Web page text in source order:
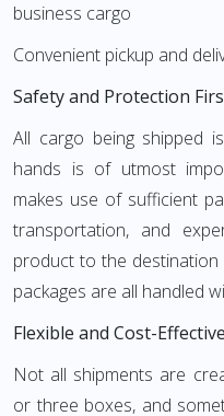
business cargo
Convenient pickup and
Safety and Protection
All cargo being shipped
hands is of utmost
makes use of sufficient
transportation, and
product to the destination
packages are all handled
Flexible and Cost-
Not all shipments are
or three boxes, and